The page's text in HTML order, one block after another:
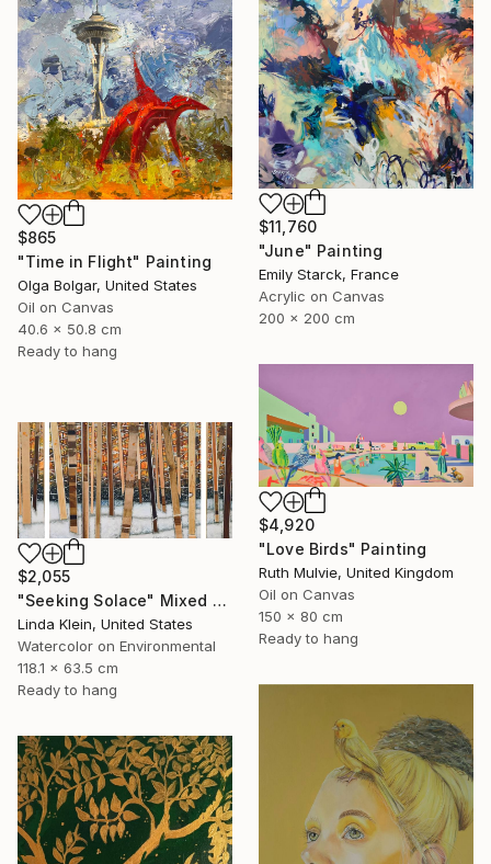
$865
"Time in Flight" Painting
Olga Bolgar, United States
Oil on Canvas
40.6 x 50.8 cm
Ready to hang
$11,760
"June" Painting
Emily Starck, France
Acrylic on Canvas
200 x 200 cm
$4,920
"Love Birds" Painting
Ruth Mulvie, United Kingdom
Oil on Canvas
150 x 80 cm
Ready to hang
$2,055
"Seeking Solace" Mixed Media
Linda Klein, United States
Watercolor on Environmental
118.1 x 63.5 cm
Ready to hang